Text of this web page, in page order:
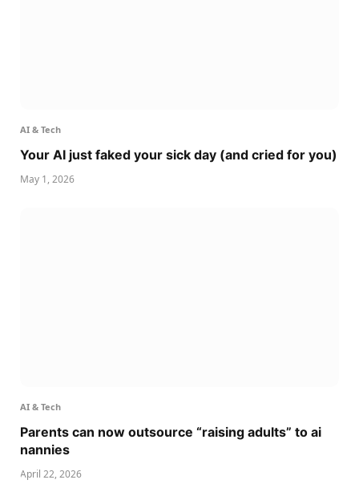
AI & Tech
Your AI just faked your sick day (and cried for you)
May 1, 2026
AI & Tech
Parents can now outsource “raising adults” to ai
nannies
April 22, 2026